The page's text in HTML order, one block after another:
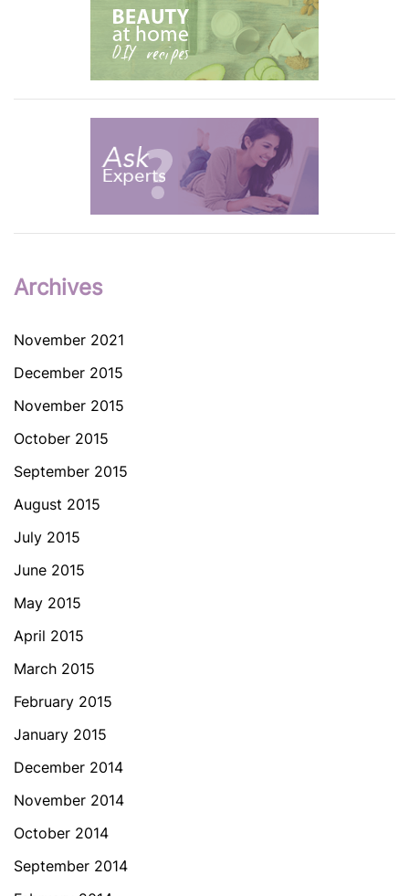
Archives
November 2021
December 2015
November 2015
October 2015
September 2015
August 2015
July 2015
June 2015
May 2015
April 2015
March 2015
February 2015
January 2015
December 2014
November 2014
October 2014
September 2014